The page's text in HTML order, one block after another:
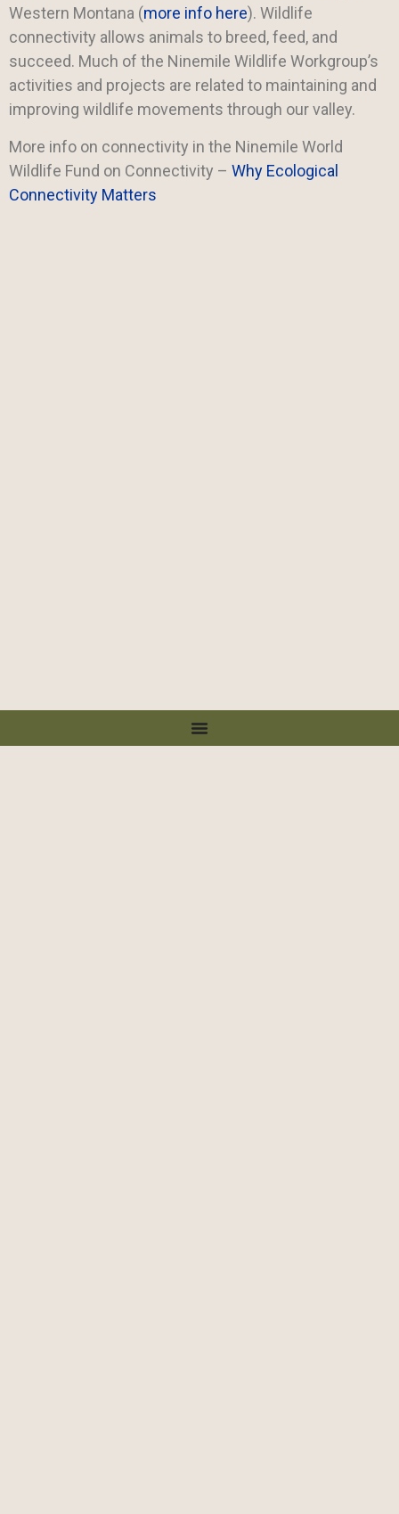
Western Montana (more info here). Wildlife
connectivity allows animals to breed, feed, and
succeed. Much of the Ninemile Wildlife Workgroup’s
activities and projects are related to maintaining and
improving wildlife movements through our valley.
More info on connectivity in the Ninemile World
Wildlife Fund on Connectivity – Why Ecological
Connectivity Matters